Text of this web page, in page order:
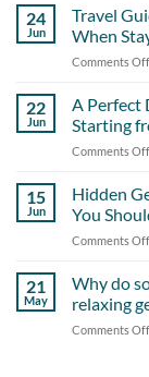
24
Jun
Travel
When
Comments Off
22
Jun
A Perfect
Starting
Comments Off
15
Jun
Hidden
You
Comments Off
21
May
Why do
relaxing
Comments Off